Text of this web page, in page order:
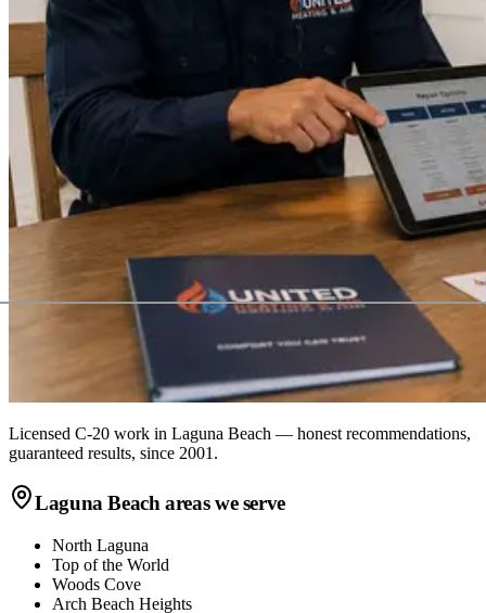
Licensed C-20 work in Laguna Beach — honest recommendations,
guaranteed results, since 2001.
Laguna Beach areas we serve
North Laguna
Top of the World
Woods Cove
Arch Beach Heights